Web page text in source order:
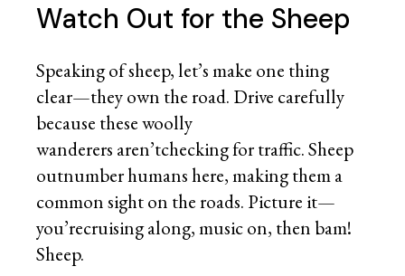
Watch Out for the Sheep
Speaking of sheep, let’s make one thing
clear—they own the road. Drive carefully
because these woolly
wanderers aren’tchecking for traffic. Sheep
outnumber humans here, making them a
common sight on the roads. Picture it—
you’recruising along, music on, then bam!
Sheep.